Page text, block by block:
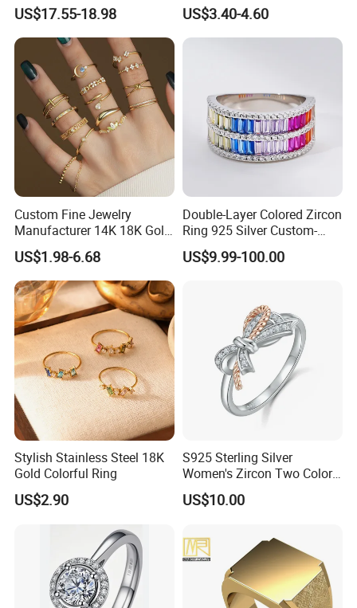
US$17.55-18.98
Women's Ring
US$3.40-4.60
Custom Fine Jewelry
Manufacturer 14K 18K Gold
Plated 925 Sterling Silver
Fashion Luxury Ring for
Women
US$1.98-6.68
Double-Layer Colored Zircon
Ring 925 Silver Custom-
Made Wholesale
US$9.99-100.00
Stylish Stainless Steel 18K
Gold Colorful Ring
US$2.90
S925 Sterling Silver
Women's Zircon Two Color
Bow Ring
US$10.00